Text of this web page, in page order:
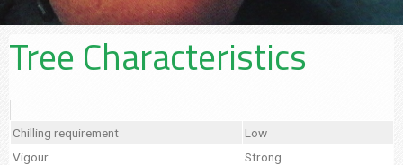
Tree Characteristics
Chilling requirement
Low
Vigour
Strong